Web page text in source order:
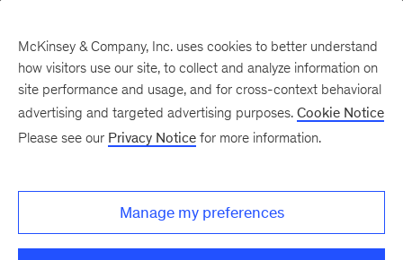
relevance in my new role
McKinsey & Company, Inc. uses cookies to better understand
how visitors use our site, to collect and analyze information on
site performance and usage, and for cross-context behavioral
advertising and targeted advertising purposes. Cookie Notice
Please see our Privacy Notice for more information.
Manage my preferences